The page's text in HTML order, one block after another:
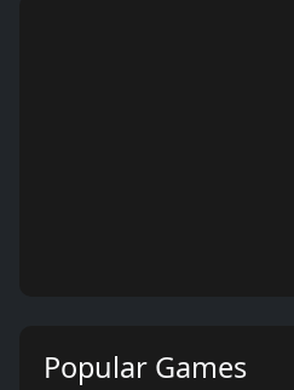
Popular Games